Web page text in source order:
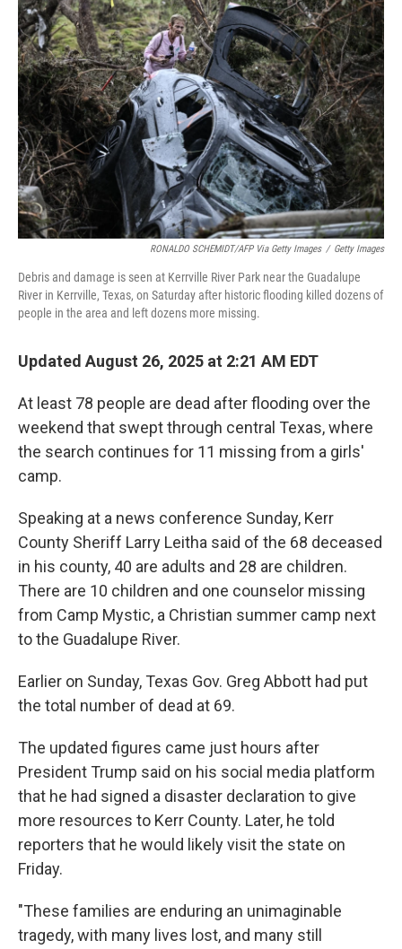
RONALDO SCHEMIDT/AFP Via Getty Images / Getty Images
Debris and damage is seen at Kerrville River Park near the Guadalupe
River in Kerrville, Texas, on Saturday after historic flooding killed dozens of
people in the area and left dozens more missing.
Updated August 26, 2025 at 2:21 AM EDT
At least 78 people are dead after flooding over the
weekend that swept through central Texas, where
the search continues for 11 missing from a girls'
camp.
Speaking at a news conference Sunday, Kerr
County Sheriff Larry Leitha said of the 68 deceased
in his county, 40 are adults and 28 are children.
There are 10 children and one counselor missing
from Camp Mystic, a Christian summer camp next
to the Guadalupe River.
Earlier on Sunday, Texas Gov. Greg Abbott had put
the total number of dead at 69.
The updated figures came just hours after
President Trump said on his social media platform
that he had signed a disaster declaration to give
more resources to Kerr County. Later, he told
reporters that he would likely visit the state on
Friday.
"These families are enduring an unimaginable
tragedy, with many lives lost, and many still